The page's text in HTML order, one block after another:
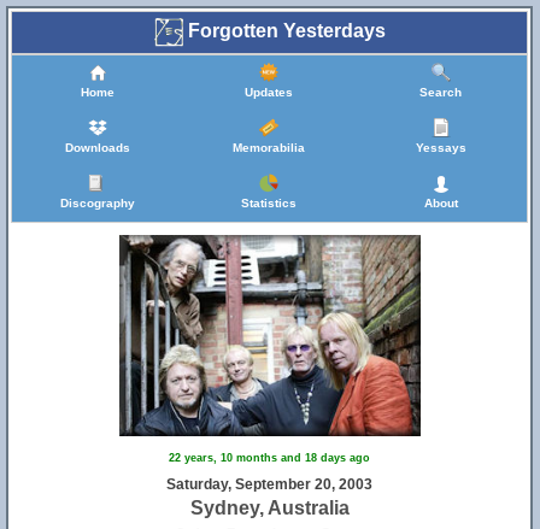
Forgotten Yesterdays
Home Updates Search
Downloads Memorabilia Yessays
Discography Statistics About
22 years, 10 months and 18 days ago
Saturday, September 20, 2003
Sydney, Australia